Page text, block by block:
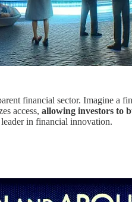
financial sector. Imagine a
access, allowing investors to
in financial innovation.